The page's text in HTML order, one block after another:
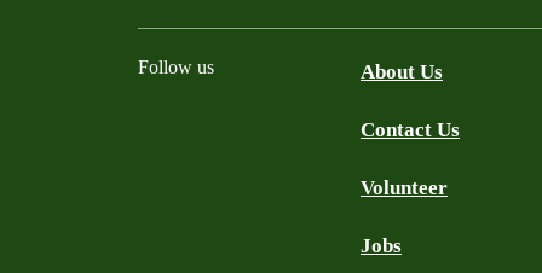
Follow us About Us
Contact Us
Volunteer
Jobs